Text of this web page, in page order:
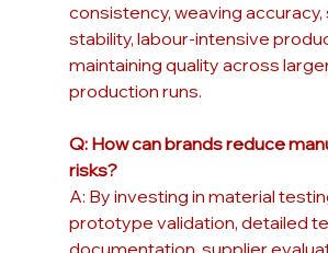
consistency, weaving
stability, labour-intensive
maintaining quality across
production runs.
Q: How can brands reduce
risks?
A: By investing in material
prototype validation, detailed